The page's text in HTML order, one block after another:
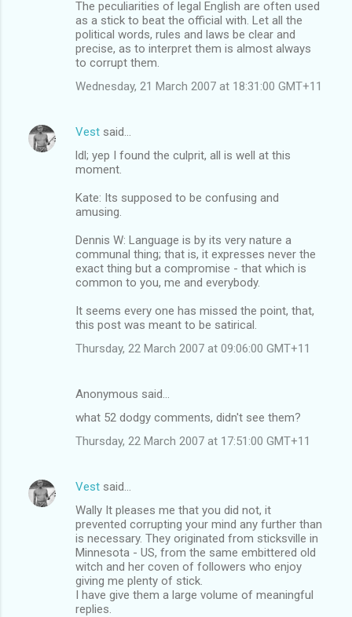
The peculiarities of legal English are often used
as a stick to beat the official with. Let all the
political words, rules and laws be clear and
precise, as to interpret them is almost always
to corrupt them.
Wednesday, 21 March 2007 at 18:31:00 GMT+11
Vest said…
ldl; yep I found the culprit, all is well at this
moment.
Kate: Its supposed to be confusing and
amusing.
Dennis W: Language is by its very nature a
communal thing; that is, it expresses never the
exact thing but a compromise - that which is
common to you, me and everybody.
It seems every one has missed the point, that,
this post was meant to be satirical.
Thursday, 22 March 2007 at 09:06:00 GMT+11
Anonymous said…
what 52 dodgy comments, didn't see them?
Thursday, 22 March 2007 at 17:51:00 GMT+11
Vest said…
Wally It pleases me that you did not, it
prevented corrupting your mind any further than
is necessary. They originated from sticksville in
Minnesota - US, from the same embittered old
witch and her coven of followers who enjoy
giving me plenty of stick.
I have give them a large volume of meaningful
replies.